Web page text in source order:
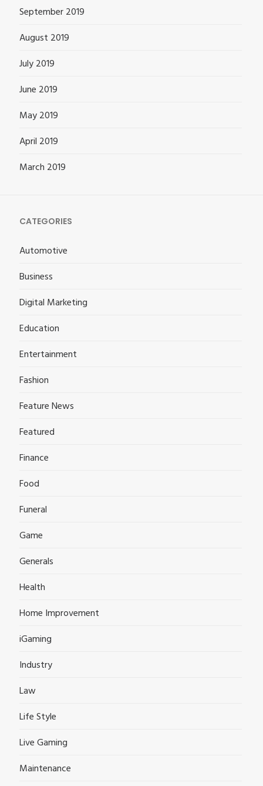
September 2019
August 2019
July 2019
June 2019
May 2019
April 2019
March 2019
CATEGORIES
Automotive
Business
Digital Marketing
Education
Entertainment
Fashion
Feature News
Featured
Finance
Food
Funeral
Game
Generals
Health
Home Improvement
iGaming
Industry
Law
Life Style
Live Gaming
Maintenance